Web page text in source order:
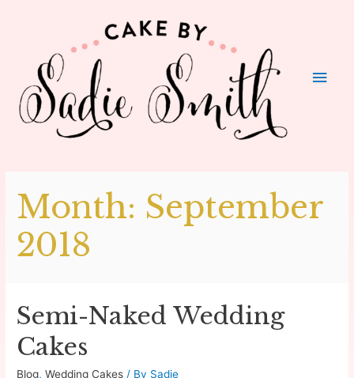
Main
Month: September
2018
Semi-Naked Wedding
Cakes
Blog,Wedding Cakes / By Sadie